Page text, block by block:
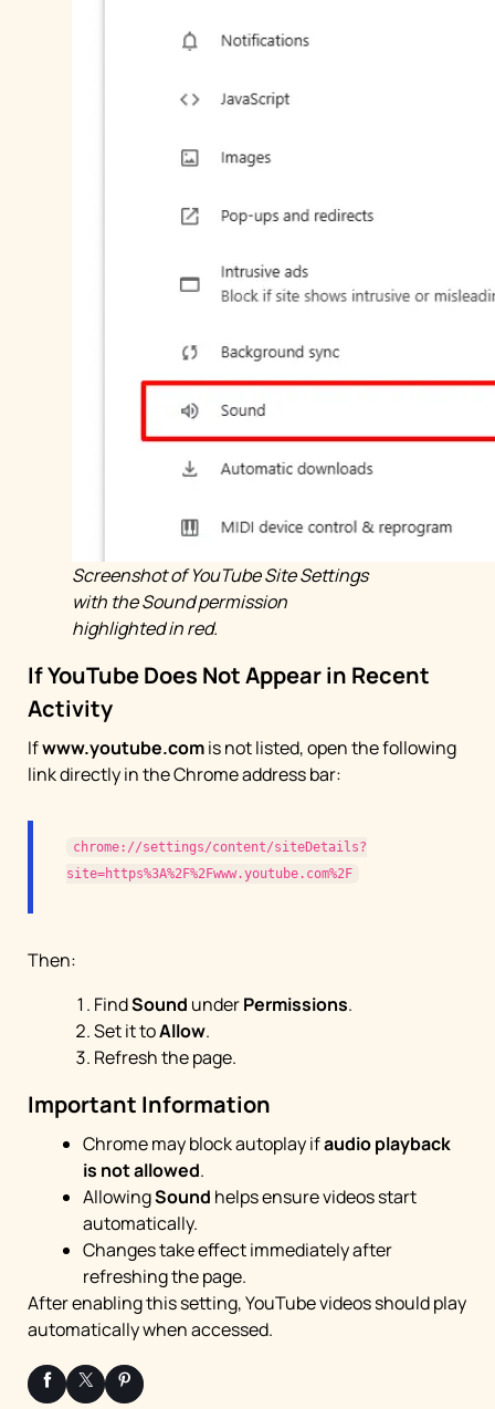
Screenshot of YouTube Site Settings
with the Sound permission
highlighted in red.
If YouTube Does Not Appear in Recent
Activity
Ifwww.youtube.comis not listed, open the following
link directly in the Chrome address bar:
chrome://settings/content/siteDetails?
site=https%3A%2F%2Fwww.youtube.com%2F
Then:
FindSound underPermissions.
Set it toAllow.
Refresh the page.
Important Information
Chrome may block autoplay ifaudio playback
is not allowed.
AllowingSound helps ensure videos start
automatically.
Changes take effect immediately after
refreshing the page.
After enabling this setting, YouTube videos should play
automatically when accessed.